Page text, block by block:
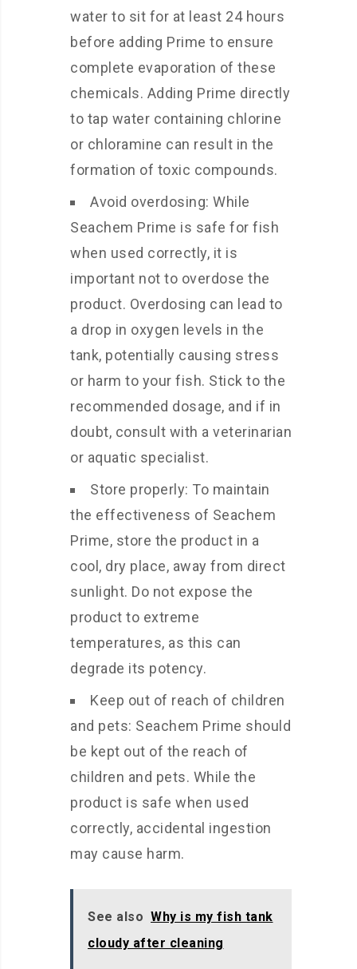
water to sit for at least 24 hours
before adding Prime to ensure
complete evaporation of these
chemicals. Adding Prime directly
to tap water containing chlorine
or chloramine can result in the
formation of toxic compounds.
Avoid overdosing: While
Seachem Prime is safe for fish
when used correctly, it is
important not to overdose the
product. Overdosing can lead to
a drop in oxygen levels in the
tank, potentially causing stress
or harm to your fish. Stick to the
recommended dosage, and if in
doubt, consult with a veterinarian
or aquatic specialist.
Store properly: To maintain
the effectiveness of Seachem
Prime, store the product in a
cool, dry place, away from direct
sunlight. Do not expose the
product to extreme
temperatures, as this can
degrade its potency.
Keep out of reach of children
and pets: Seachem Prime should
be kept out of the reach of
children and pets. While the
product is safe when used
correctly, accidental ingestion
may cause harm.
See also Why is my fish tank
cloudy after cleaning